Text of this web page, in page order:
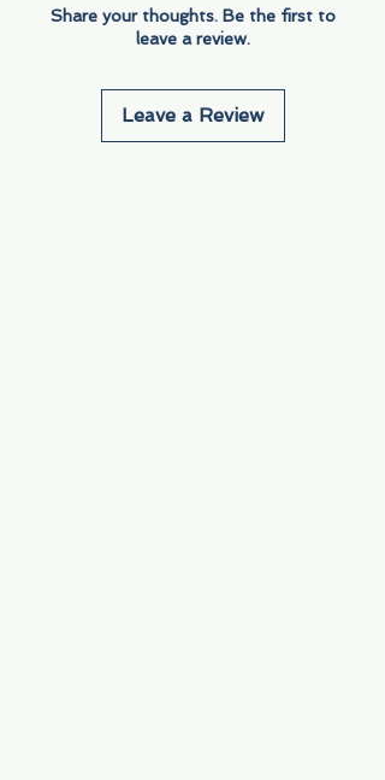
Share your thoughts. Be the first to
leave a review.
Leave a Review